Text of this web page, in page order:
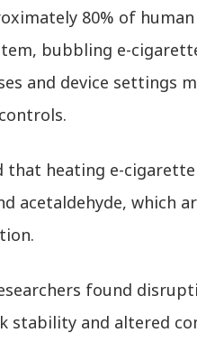
80% of
bubbling e-
and device
that heating e-
acetaldehyde, which
found
stability and altered